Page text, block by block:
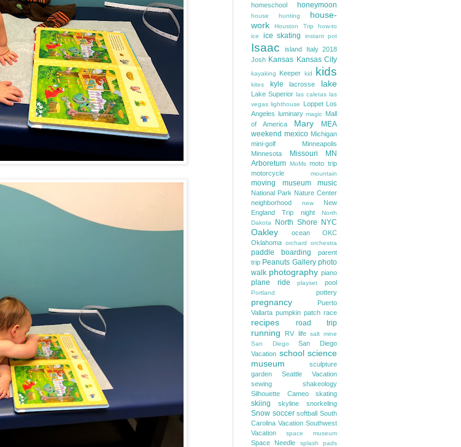
homeschool
honeymoon
house hunting
house-
work
Houston Trip
how-to
ice
ice skating instant pot
Isaac island
Italy 2018
Josh Kansas Kansas City
kayaking Keeper kid kids
kites kyle lacrosse lake
Lake Superior las caletas las
vegas lighthouse Loppet Los
Angeles luminary magic Mall
of America
Mary
MEA
weekend mexico Michigan
mini-golf
Minneapolis
Minnesota
Missouri
MN
Arboretum MoMs moto trip
motorcycle
mountain
moving museum music
National Park Nature Center
neighborhood
new
New
England Trip
night
North
Dakota
North Shore NYC
Oakley ocean
OKC
Oklahoma orchard orchestra
paddle boarding
parent
trip Peanuts Gallery photo
walk photography piano
plane ride playset pool
Portland pottery
pregnancy
Puerto
Vallarta pumpkin patch race
recipes road trip
running RV life salt mine
San Diego
San Diego
Vacation school science
museum
sculpture
garden
Seattle Vacation
sewing
shakeology
Silhouette Cameo
skating
skiing skyline snorkeling
Snow soccer softball South
Carolina Vacation Southwest
Vacation
space museum
Space Needle splash pads